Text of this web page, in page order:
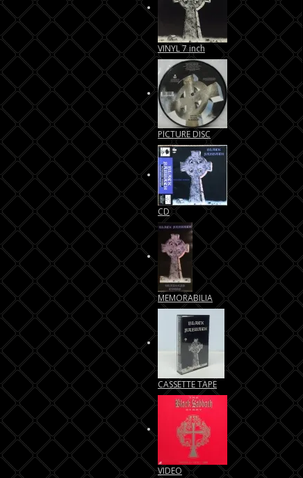
VINYL 7 inch
PICTURE DISC
CD
MEMORABILIA
CASSETTE TAPE
VIDEO